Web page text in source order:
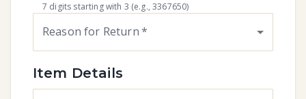
7 digits starting with 3 (e.g., 3367650)
Reason for Return*
Item Details